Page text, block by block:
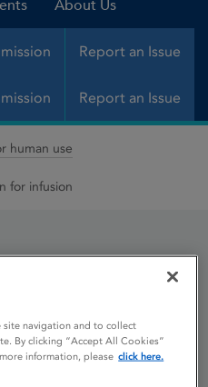
About Us
Report an Issue
Report an Issue
human use
for infusion
site navigation and to collect
By clicking “Accept All Cookies”
information, please click here.